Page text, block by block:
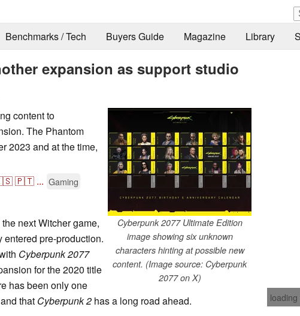
Benchmarks / Tech Buyers Guide Magazine Library
expansion as support studio
Cyberpunk 2077 Ultimate Edition
image showing six unknown
characters hinting at possible new
content. (Image source: Cyberpunk
2077 on X)
content to
The Phantom
2023 and at the time,
🇵🇹 ... Gaming
loading
next Witcher game,
entered pre-production.
Cyberpunk 2077
for the 2020 title
has been only one
that Cyberpunk 2 has a long road ahead.